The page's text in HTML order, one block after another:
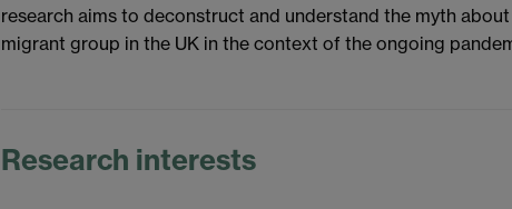
research aims to deconstruct and understand the myth
migrant group in the UK in the context of the ongoing
Research interests